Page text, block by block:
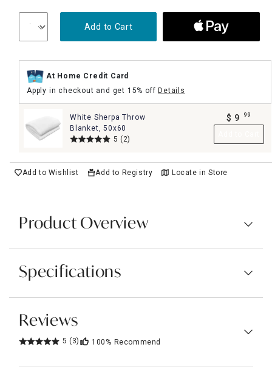
Add to Cart
At Home Credit Card
Apply in checkout and get 15% offDetails
White Sherpa Throw
Blanket, 50x60
5 (2)
$ 9 99
Add to Wishlist Add to Registry Locate in Store
Product Overview
Specifications
Reviews
5 (3) 100% Recommend